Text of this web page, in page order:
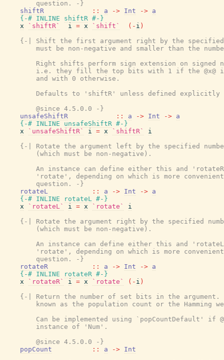
        question. -}
shiftR
:: a -> Int -> a
{-# INLINE
shiftR #-}
x
`shiftR` i = x `shift` ( - i )
{-| Shift the first argument right by the specified
must be non-negative and smaller than the
Right shifts perform sign extension on signed
i.e. they fill the top bits with 1 if the @x@
        and with 0 otherwise.
Defaults to 'shiftR' unless defined explicitly
        @since 4.5.0.0 -}
unsafeShiftR
:: a -> Int -> a
{-# INLINE
unsafeShiftR #-}
x
`unsafeShiftR` i = x `shiftR`
i
{-| Rotate the argument left by the specified
        (which must be non-negative).
An instance can define either this and
'rotate', depending on which is more
        question. -}
rotateL
:: a -> Int -> a
{-# INLINE
rotateL #-}
x
`rotateL` i = x `rotate`
i
{-| Rotate the argument right by the specified
        (which must be non-negative).
An instance can define either this and
'rotate', depending on which is more
        question. -}
rotateR
:: a -> Int -> a
{-# INLINE
rotateR #-}
x
`rotateR` i = x `rotate` ( - i )
{-| Return the number of set bits in the argument.
known as the population count or the Hamming
Can be implemented using `popCountDefault' if
        instance of 'Num'.
        @since 4.5.0.0 -}
popCount
:: a -> Int